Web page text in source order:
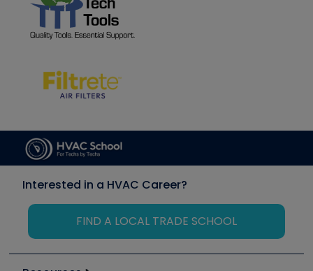
Interested in a HVAC Career?
FIND A LOCAL TRADE SCHOOL